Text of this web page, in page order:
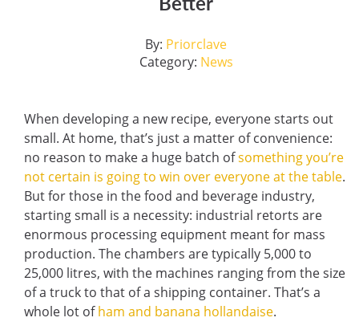
By: Priorclave
Category: News
When developing a new recipe, everyone starts out
small. At home, that’s just a matter of convenience:
no reason to make a huge batch ofsomething you’re
not certain is going to win over everyone at the table.
But for those in the food and beverage industry,
starting small is a necessity: industrial retorts are
enormous processing equipment meant for mass
production. The chambers are typically 5,000 to
25,000 litres, with the machines ranging from the size
of a truck to that of a shipping container. That’s a
whole lot ofham and banana hollandaise.